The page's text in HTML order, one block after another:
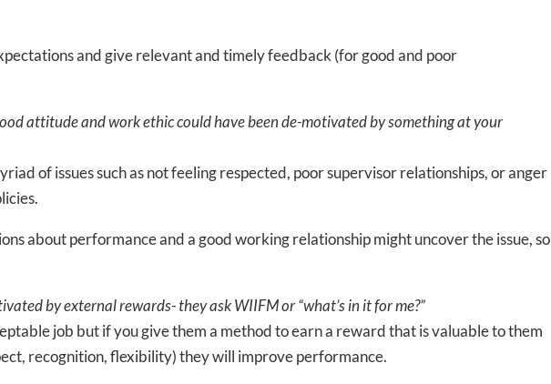
and give relevant and timely feedback (for good and poor
attitude and work ethic could have been de-motivated by something at your
of issues such as not feeling respected, poor supervisor relationships, or anger
about performance and a good working relationship might uncover the issue, so
by external rewards- they ask WIIFM or “what’s in it for me?”
job but if you give them a method to earn a reward that is valuable to them
recognition, flexibility) they will improve performance.